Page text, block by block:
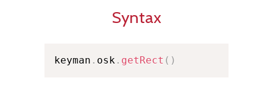
Syntax
keyman . osk . getRect ( )